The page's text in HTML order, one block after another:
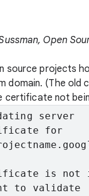
Open
source projects
domain. (The old
certificate not
server
for
is not
to validate